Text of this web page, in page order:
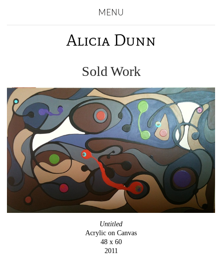
MENU
Alicia Dunn
Sold Work
Untitled
Acrylic on Canvas
48 x 60
2011